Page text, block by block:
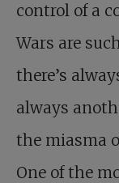
control of a
Wars are
there’s
always
the miasma
One of the